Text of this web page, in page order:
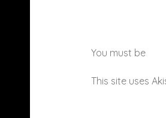
You must be
This site uses